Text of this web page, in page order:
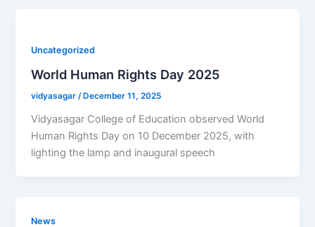
Uncategorized
World Human Rights Day 2025
vidyasagar/ December 11, 2025
Vidyasagar College of Education observed World
Human Rights Day on 10 December 2025, with
lighting the lamp and inaugural speech
News